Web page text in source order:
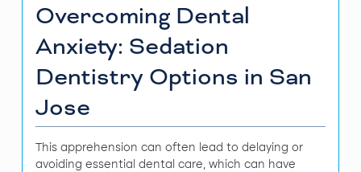
Overcoming Dental
Anxiety: Sedation
Dentistry Options in San
Jose
This apprehension can often lead to delaying or
avoiding essential dental care, which can have